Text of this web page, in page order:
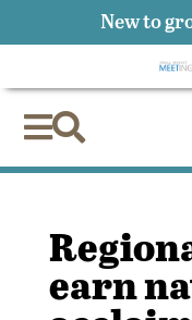

earn
New to